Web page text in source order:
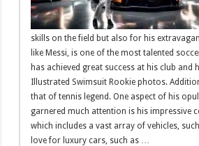
skills on the field but also for his
like Messi, is one of the most talented
has achieved great success at his club and
Illustrated Swimsuit Rookie photos.
that of tennis legend. One aspect of his
garnered much attention is his impressive
which includes a vast array of vehicles,
love for luxury cars, such as …